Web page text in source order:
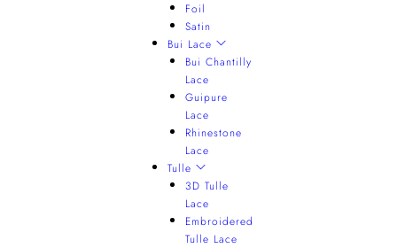
Foil
Satin
Bui Lace
Bui Chantilly
Lace
Guipure
Lace
Rhinestone
Lace
Tulle
3D Tulle
Lace
Embroidered
Tulle Lace